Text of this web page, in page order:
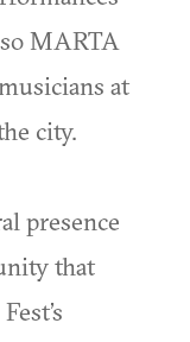
MARTA
at
city.
presence
that